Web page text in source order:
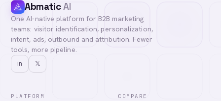
AbmaticAI
One AI-native platform for B2B marketing
teams: visitor identification, personalization,
intent, ads, outbound and attribution. Fewer
tools, more pipeline.
in 𝕏
PLATFORM COMPARE